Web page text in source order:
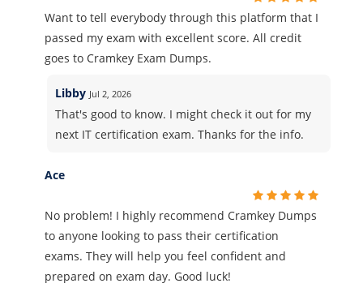
Want to tell everybody through this platform that I
passed my exam with excellent score. All credit
goes to Cramkey Exam Dumps.
Libby Jul 2, 2026
That's good to know. I might check it out for my
next IT certification exam. Thanks for the info.
Ace
No problem! I highly recommend Cramkey Dumps
to anyone looking to pass their certification
exams. They will help you feel confident and
prepared on exam day. Good luck!